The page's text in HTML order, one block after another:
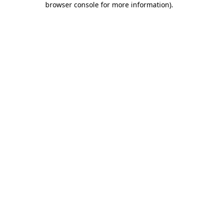
browser console for more information).